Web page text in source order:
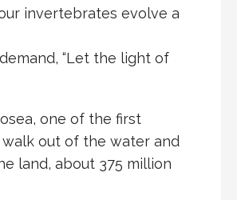
invertebrates evolve a
“Let the light of
one of the first
out of the water and
land, about 375 million